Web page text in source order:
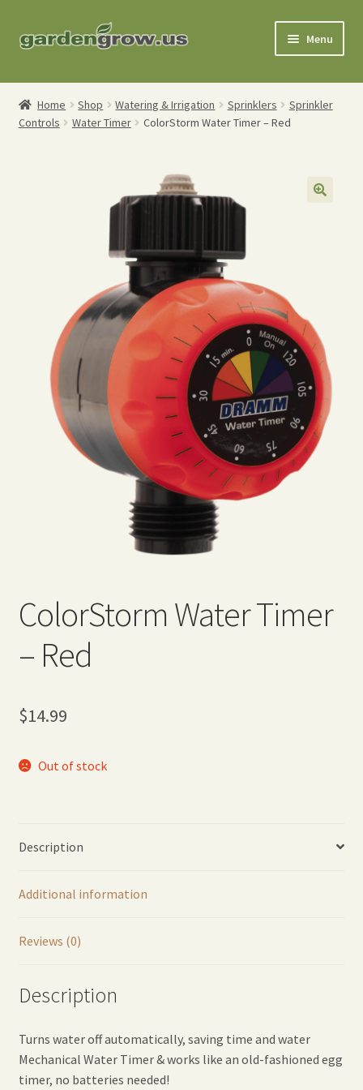
to
to
Menu
Shop
Gardening Tools
Organic Fertilizers
My Account
Home Grown Blog
Expand
child
menu
Home Shop Watering & Irrigation Sprinklers
Sprinkler
Controls
Water Timer ColorStorm Water Timer – Red
ColorStorm Water Timer
– Red
$14.99
Out of stock
Description
Additional information
Reviews (0)
Description
Turns water off automatically, saving time and water
Mechanical Water Timer & works like an old-fashioned egg
timer, no batteries needed!